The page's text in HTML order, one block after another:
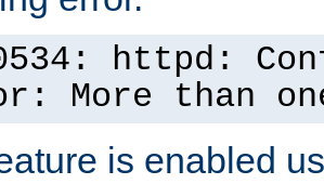
httpd:
More than
is enabled